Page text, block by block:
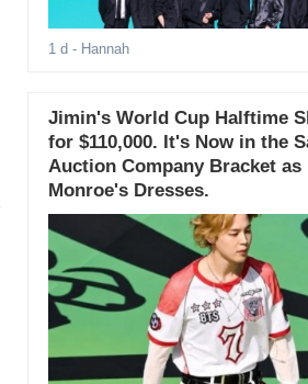
1 d - Hannah
Jimin's World Cup Halftime
for $110,000. It's Now in the
Auction Company Bracket as
Monroe's Dresses.